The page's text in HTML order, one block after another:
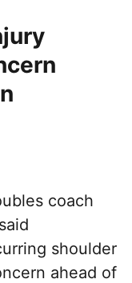
coach
shoulder
ahead of